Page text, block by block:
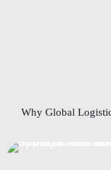
Why Global